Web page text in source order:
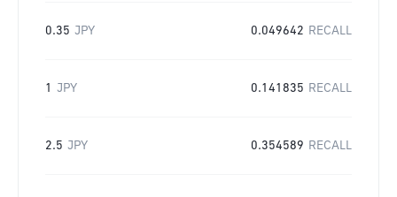
0.35 JPY 0.049642 RECALL
1 JPY 0.141835 RECALL
2.5 JPY 0.354589 RECALL